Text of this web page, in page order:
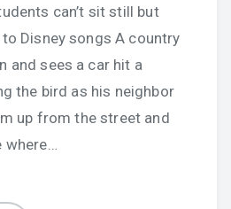
can’t sit still but
Disney songs A country
and sees a car hit a
the bird as his neighbor
up from the street and
where…